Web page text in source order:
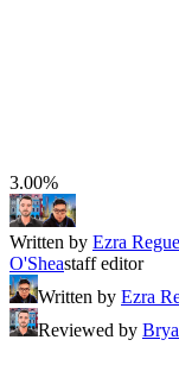
3.00%
Written by Ezra
O'Sheastaff editor
Written by Ezra
Reviewed by